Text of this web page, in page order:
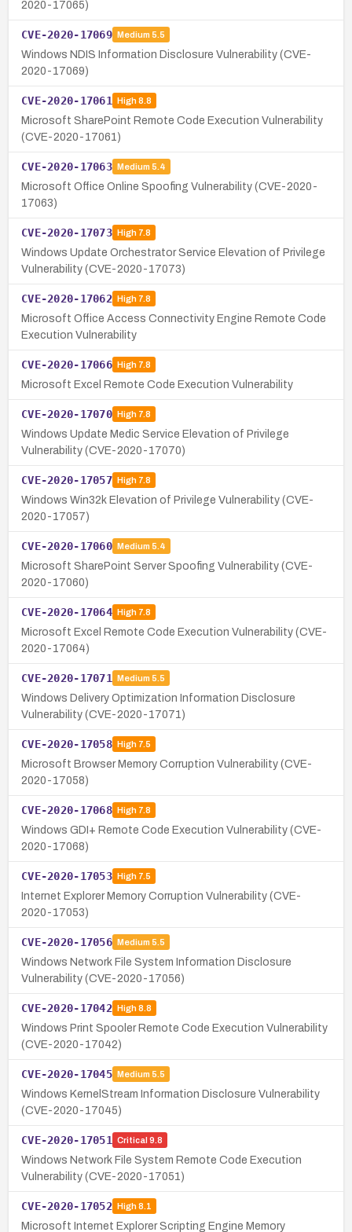
2020-17065)
CVE-2020-17069 Medium 5.5
Windows NDIS Information Disclosure Vulnerability (CVE-
2020-17069)
CVE-2020-17061 High8.8
Microsoft SharePoint Remote Code Execution Vulnerability
(CVE-2020-17061)
CVE-2020-17063 Medium 5.4
Microsoft Office Online Spoofing Vulnerability (CVE-2020-
17063)
CVE-2020-17073 High7.8
Windows Update Orchestrator Service Elevation of Privilege
Vulnerability (CVE-2020-17073)
CVE-2020-17062 High7.8
Microsoft Office Access Connectivity Engine Remote Code
Execution Vulnerability
CVE-2020-17066 High7.8
Microsoft Excel Remote Code Execution Vulnerability
CVE-2020-17070 High7.8
Windows Update Medic Service Elevation of Privilege
Vulnerability (CVE-2020-17070)
CVE-2020-17057 High7.8
Windows Win32k Elevation of Privilege Vulnerability (CVE-
2020-17057)
CVE-2020-17060 Medium 5.4
Microsoft SharePoint Server Spoofing Vulnerability (CVE-
2020-17060)
CVE-2020-17064 High7.8
Microsoft Excel Remote Code Execution Vulnerability (CVE-
2020-17064)
CVE-2020-17071 Medium 5.5
Windows Delivery Optimization Information Disclosure
Vulnerability (CVE-2020-17071)
CVE-2020-17058 High7.5
Microsoft Browser Memory Corruption Vulnerability (CVE-
2020-17058)
CVE-2020-17068 High7.8
Windows GDI+ Remote Code Execution Vulnerability (CVE-
2020-17068)
CVE-2020-17053 High7.5
Internet Explorer Memory Corruption Vulnerability (CVE-
2020-17053)
CVE-2020-17056 Medium 5.5
Windows Network File System Information Disclosure
Vulnerability (CVE-2020-17056)
CVE-2020-17042 High8.8
Windows Print Spooler Remote Code Execution Vulnerability
(CVE-2020-17042)
CVE-2020-17045 Medium 5.5
Windows KernelStream Information Disclosure Vulnerability
(CVE-2020-17045)
CVE-2020-17051 Critical 9.8
Windows Network File System Remote Code Execution
Vulnerability (CVE-2020-17051)
CVE-2020-17052 High8.1
Microsoft Internet Explorer Scripting Engine Memory